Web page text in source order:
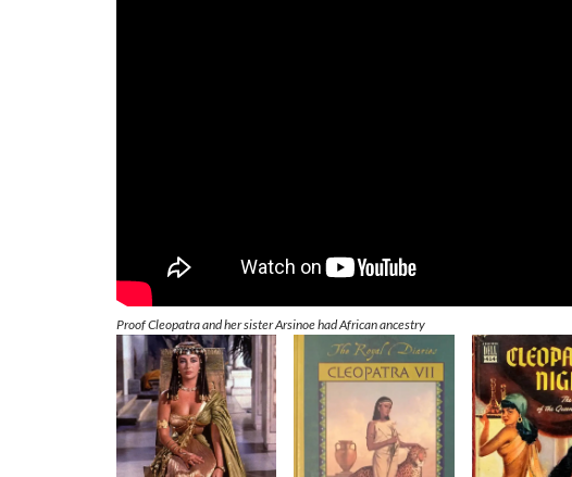
Proof Cleopatra and her sister Arsinoe had African ancestry